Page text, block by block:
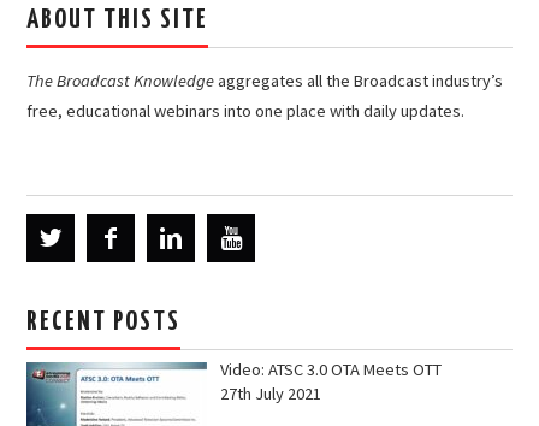
ABOUT THIS SITE
The Broadcast Knowledgeaggregates all the Broadcast industry’s
free, educational webinars into one place with daily updates.
RECENT POSTS
Video: ATSC 3.0 OTA Meets OTT
27th July 2021